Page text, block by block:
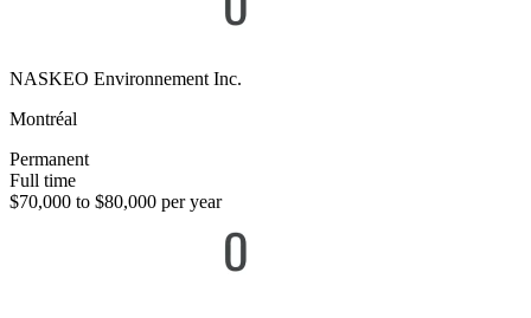
NASKEO Environnement Inc.
Montréal
Permanent
Full time
$70,000 to $80,000 per year